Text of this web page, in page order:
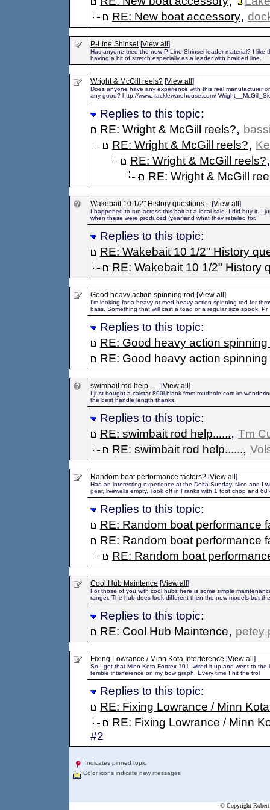
RE: New boat accessory,
P-Line Shinsei [View all ]
Has anyone tried the new P-Line Shinsei leader material? I like
having a bit of stretch especially as a leader with braided line.
Wright & McGill reels? [View all ]
Does anyone have any experience with this reel manufacturer
any good? http://www. tacklewarehouse.com/
Replies to this topic:
RE: Wright & McGill reels?,
RE: Wright & McGill reels?,
RE: Wright & McGill reels?
RE: Wright & McGill
Wakebait 10 1/2" History questions... [View all ]
I happened to run across this bait at a local sale. I did buy it. I
when these were produced (year)and what they retailed for.
Replies to this topic:
RE: Wakebait 10 1/2" History
RE: Wakebait 10 1/2" History
Good heavy action spinning rod [View all ]
I'm looking for a heavy or med-heavy action spinning rod for
bass. Something that will cast a toad or a regular size spook. Pr
Replies to this topic:
RE: Good heavy action spinning
RE: Good heavy action spinning
swimbait rod help...... [View all ]
I just bought a calstar 800l blank from mudhole.com im
the best handle length thanks.
Replies to this topic:
RE: swimbait rod help......, Tm
RE: swimbait rod help......,
Random boat performance factors? [View all ]
Had an interesting experience at the Delta Sunday. Nico and I
gear, livewells empty. Took off in Franks with 1 foot chop and 68
Replies to this topic:
RE: Random boat performance
RE: Random boat performance
RE: Random boat
Cool Hub Maintence [View all ]
For those of you with cool hubs here is some simple
ranger. The hub does look different then the new models but
Replies to this topic:
RE: Cool Hub Maintence, petey
Fixing Lowrance / Minn Kota Interference [View all ]
So I got that Minn Kota Fortrex 101, wired it up and went to the
terrible interference on my bow graph. Every time I hit the trol
Replies to this topic:
RE: Fixing Lowrance / Minn
RE: Fixing Lowrance / Minn
#2
Indicates pinned topic
Color icons indicate new messages
© Copyright Robert